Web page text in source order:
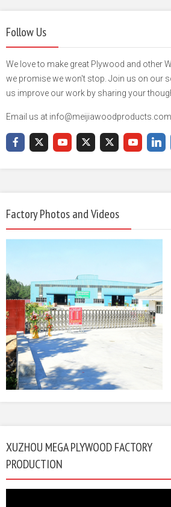
Follow Us
We love to make great Plywood and other
we promise we won't stop. Join us on our
us improve our work by sharing your
Email us at info@meijiawoodproducts.com
Factory Photos and Videos
XUZHOU MEGA PLYWOOD FACTORY
PRODUCTION